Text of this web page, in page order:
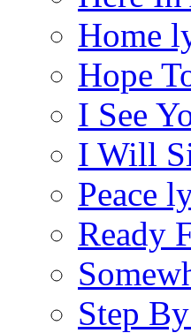
Home
Hope
I See
I Will
Peace
Ready
Step